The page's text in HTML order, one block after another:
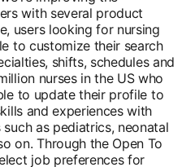
with several product
users looking for nursing
to customize their search
shifts, schedules and
nurses in the US who
to update their profile to
and experiences with
as pediatrics, neonatal
on. Through the Open To
job preferences for